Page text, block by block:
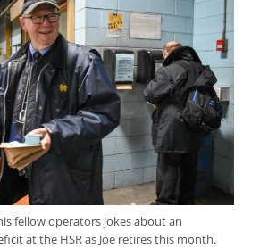
fellow operators jokes about an
at the HSR as Joe retires this month.